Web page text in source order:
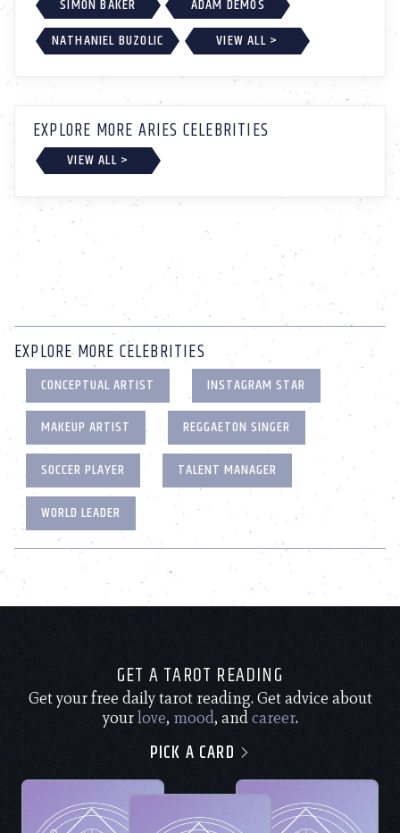
SIMON BAKER
ADAM DEMOS
NATHANIEL BUZOLIC
VIEW ALL >
EXPLORE MORE ARIES CELEBRITIES
VIEW ALL >
EXPLORE MORE CELEBRITIES
CONCEPTUAL ARTIST
INSTAGRAM STAR
MAKEUP ARTIST
REGGAETON SINGER
SOCCER PLAYER
TALENT MANAGER
WORLD LEADER
GET A TAROT READING
Get your free daily tarot reading. Get advice about
yourlove, mood, andcareer.
PICK A CARD